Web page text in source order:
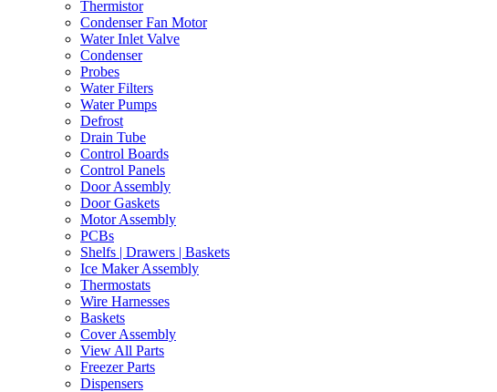
Thermistor
Condenser Fan Motor
Water Inlet Valve
Condenser
Probes
Water Filters
Water Pumps
Defrost
Drain Tube
Control Boards
Control Panels
Door Assembly
Door Gaskets
Motor Assembly
PCBs
Shelfs | Drawers | Baskets
Ice Maker Assembly
Thermostats
Wire Harnesses
Baskets
Cover Assembly
View All Parts
Freezer Parts
Dispensers